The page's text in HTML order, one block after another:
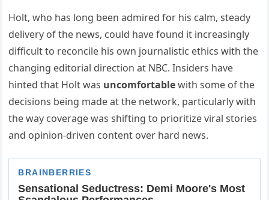
Holt, who has long been admired for his calm, steady
delivery of the news, could have found it increasingly
difficult to reconcile his own journalistic ethics with the
changing editorial direction at NBC. Insiders have
hinted that Holt was uncomfortablewith some of the
decisions being made at the network, particularly with
the way coverage was shifting to prioritize viral stories
and opinion-driven content over hard news.